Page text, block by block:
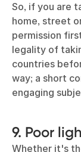
So, if you are
home, street
permission
legality of
countries
way; a short
engaging
9. Poor
Whether it's